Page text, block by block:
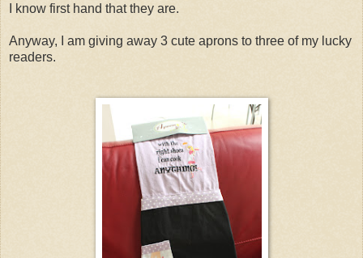
I know first hand that they are.
Anyway, I am giving away 3 cute aprons to three of my lucky
readers.